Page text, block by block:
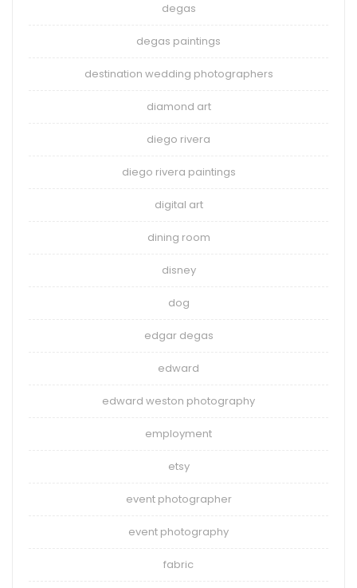
degas
degas paintings
destination wedding photographers
diamond art
diego rivera
diego rivera paintings
digital art
dining room
disney
dog
edgar degas
edward
edward weston photography
employment
etsy
event photographer
event photography
fabric